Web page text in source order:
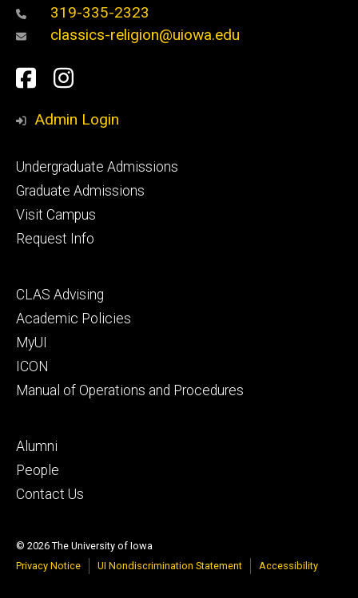
319-335-2323
classics-religion@uiowa.edu
Social
Media
Facebook
Instagram
Admin Login
Footer
primary
Undergraduate Admissions
Graduate Admissions
Visit Campus
Request Info
Footer
secondary
CLAS Advising
Academic Policies
MyUI
ICON
Manual of Operations and Procedures
Footer
tertiary
Alumni
People
Contact Us
© 2026 The University of Iowa
Privacy Notice
UI Nondiscrimination Statement Accessibility